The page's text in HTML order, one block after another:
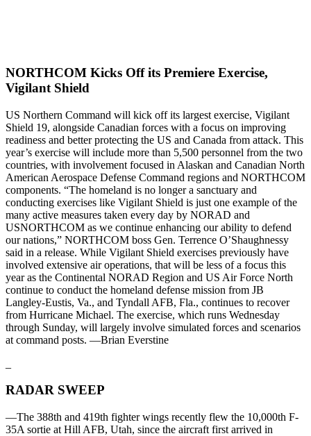
NORTHCOM Kicks Off its Premiere Exercise,
Vigilant Shield
US Northern Command will kick off its largest exercise, Vigilant
Shield 19, alongside Canadian forces with a focus on improving
readiness and better protecting the US and Canada from attack. This
year’s exercise will include more than 5,500 personnel from the two
countries, with involvement focused in Alaskan and Canadian North
American Aerospace Defense Command regions and NORTHCOM
components. “The homeland is no longer a sanctuary and
conducting exercises like Vigilant Shield is just one example of the
many active measures taken every day by NORAD and
USNORTHCOM as we continue enhancing our ability to defend
our nations,” NORTHCOM boss Gen. Terrence O’Shaughnessy
said in a release. While Vigilant Shield exercises previously have
involved extensive air operations, that will be less of a focus this
year as the Continental NORAD Region and US Air Force North
continue to conduct the homeland defense mission from JB
Langley-Eustis, Va., and Tyndall AFB, Fla., continues to recover
from Hurricane Michael. The exercise, which runs Wednesday
through Sunday, will largely involve simulated forces and scenarios
at command posts. —Brian Everstine
RADAR SWEEP
—The 388th and 419th fighter wings recently flew the 10,000th F-
35A sortie at Hill AFB, Utah, since the aircraft first arrived in